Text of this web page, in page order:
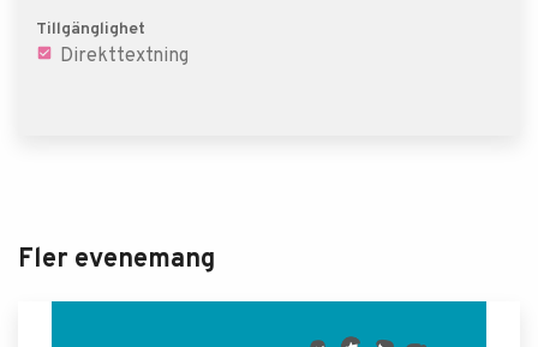
Tillgänglighet
Direkttextning
Fler evenemang